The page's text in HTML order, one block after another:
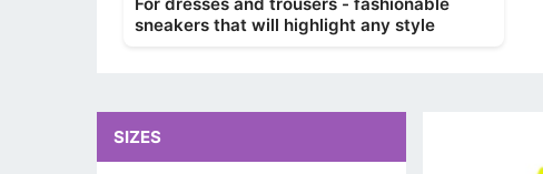
sneakers that will highlight any style
SIZES